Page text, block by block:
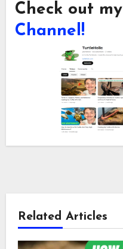
Check out my
Channel!
Related Articles